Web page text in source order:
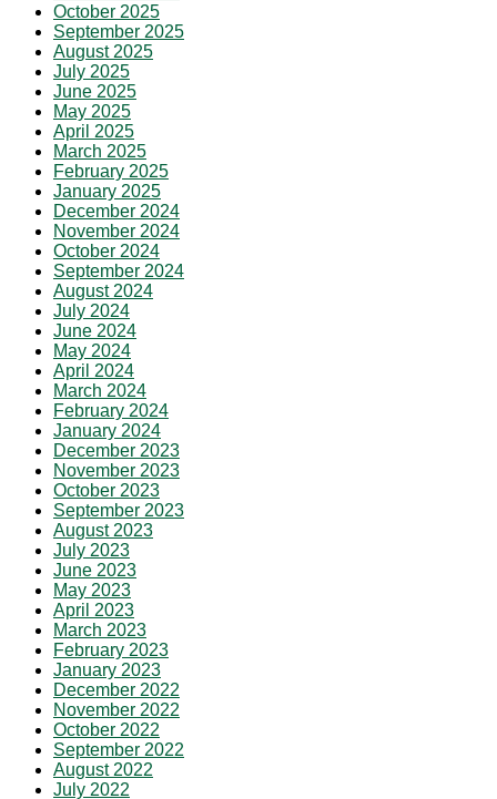
October 2025
September 2025
August 2025
July 2025
June 2025
May 2025
April 2025
March 2025
February 2025
January 2025
December 2024
November 2024
October 2024
September 2024
August 2024
July 2024
June 2024
May 2024
April 2024
March 2024
February 2024
January 2024
December 2023
November 2023
October 2023
September 2023
August 2023
July 2023
June 2023
May 2023
April 2023
March 2023
February 2023
January 2023
December 2022
November 2022
October 2022
September 2022
August 2022
July 2022